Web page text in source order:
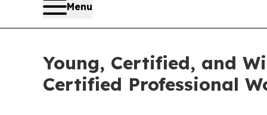
Menu
Young, Certified, and
Certified Professional